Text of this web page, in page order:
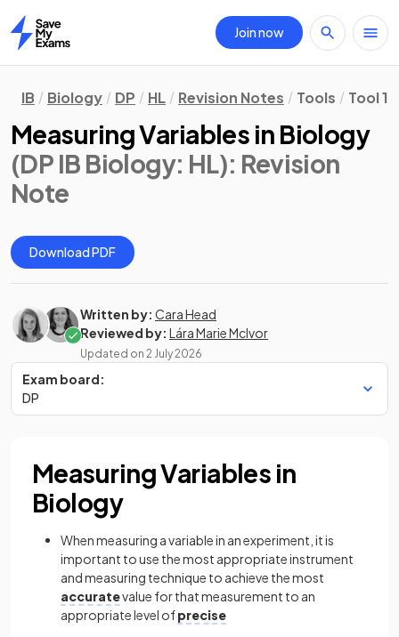
Home
Join now
IB Biology DP HL Revision Notes Tools Tool
Measuring Variables in Biology
(DP IB Biology: HL): Revision
Note
Download PDF
Written by: Cara Head
Reviewed by: Lára Marie McIvor
Updated on 2 July 2026
Exam board:
DP
Measuring Variables in
Biology
When measuring a variable in an experiment, it is
important to use the most appropriate instrument
and measuring technique to achieve the most
accuratevalue for that measurement to an
appropriate level ofprecise